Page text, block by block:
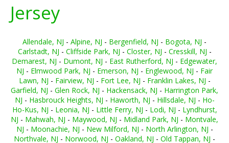
Jersey
Allendale, NJ - Alpine, NJ - Bergenfield, NJ - Bogota, NJ -
Carlstadt, NJ - Cliffside Park, NJ - Closter, NJ - Cresskill, NJ -
Demarest, NJ - Dumont, NJ - East Rutherford, NJ - Edgewater,
NJ - Elmwood Park, NJ - Emerson, NJ - Englewood, NJ - Fair
Lawn, NJ - Fairview, NJ - Fort Lee, NJ - Franklin Lakes, NJ -
Garfield, NJ - Glen Rock, NJ - Hackensack, NJ - Harrington Park,
NJ - Hasbrouck Heights, NJ - Haworth, NJ - Hillsdale, NJ - Ho-
Ho-Kus, NJ - Leonia, NJ - Little Ferry, NJ - Lodi, NJ - Lyndhurst,
NJ - Mahwah, NJ - Maywood, NJ - Midland Park, NJ - Montvale,
NJ - Moonachie, NJ - New Milford, NJ - North Arlington, NJ -
Northvale, NJ - Norwood, NJ - Oakland, NJ - Old Tappan, NJ -